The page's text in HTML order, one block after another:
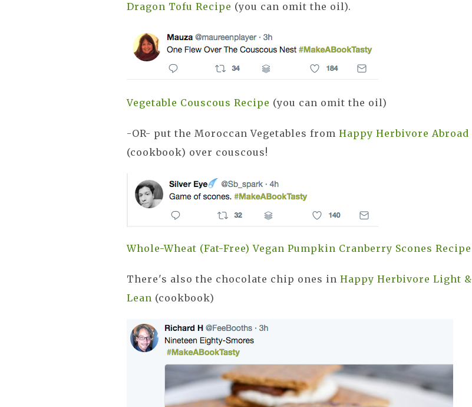
Dragon Tofu Recipe (you can omit the oil).
Vegetable Couscous Recipe (you can omit the oil)
-OR- put the Moroccan Vegetables fromHappy Herbivore Abroad
(cookbook) over couscous!
Whole-Wheat (Fat-Free) Vegan Pumpkin Cranberry Scones Recipe
There's also the chocolate chip ones inHappy Herbivore Light &
Lean (cookbook)